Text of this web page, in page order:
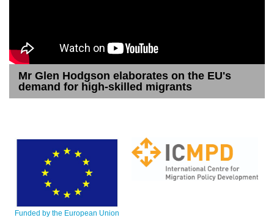
Mr Glen Hodgson elaborates on the EU's
demand for high-skilled migrants
Funded by the European Union